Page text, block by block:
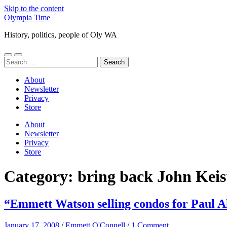
Skip to the content
Olympia Time
History, politics, people of Oly WA
Toggle
mobile
Toggle
search
Search
for:
About
Newsletter
Privacy
Store
About
Newsletter
Privacy
Store
Category: bring back John
“Emmett Watson selling condos for Paul
January 17, 2008 /Emmett O'Connell / 1 Comment